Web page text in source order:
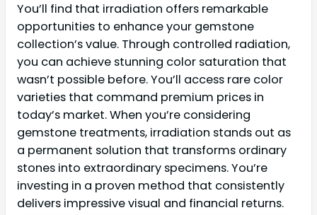
You’ll find that irradiation offers remarkable
opportunities to enhance your gemstone
collection’s value. Through controlled radiation,
you can achieve stunning color saturation that
wasn’t possible before. You’ll access rare color
varieties that command premium prices in
today’s market. When you’re considering
gemstone treatments, irradiation stands out as
a permanent solution that transforms ordinary
stones into extraordinary specimens. You’re
investing in a proven method that consistently
delivers impressive visual and financial returns.